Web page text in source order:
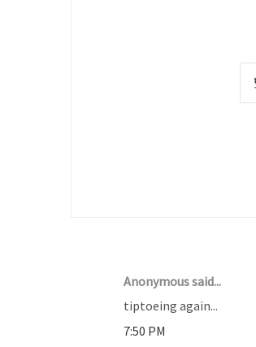
Anonymous said...
tiptoeing again...
7:50 PM